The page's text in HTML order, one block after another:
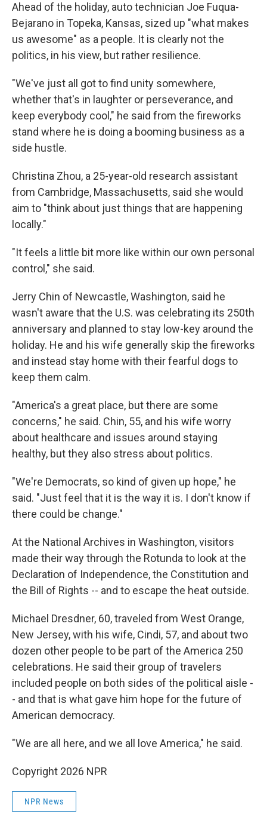
Ahead of the holiday, auto technician Joe Fuqua-
Bejarano in Topeka, Kansas, sized up "what makes
us awesome" as a people. It is clearly not the
politics, in his view, but rather resilience.
"We've just all got to find unity somewhere,
whether that's in laughter or perseverance, and
keep everybody cool," he said from the fireworks
stand where he is doing a booming business as a
side hustle.
Christina Zhou, a 25-year-old research assistant
from Cambridge, Massachusetts, said she would
aim to "think about just things that are happening
locally."
"It feels a little bit more like within our own personal
control," she said.
Jerry Chin of Newcastle, Washington, said he
wasn't aware that the U.S. was celebrating its 250th
anniversary and planned to stay low-key around the
holiday. He and his wife generally skip the fireworks
and instead stay home with their fearful dogs to
keep them calm.
"America's a great place, but there are some
concerns," he said. Chin, 55, and his wife worry
about healthcare and issues around staying
healthy, but they also stress about politics.
"We're Democrats, so kind of given up hope," he
said. "Just feel that it is the way it is. I don't know if
there could be change."
At the National Archives in Washington, visitors
made their way through the Rotunda to look at the
Declaration of Independence, the Constitution and
the Bill of Rights -- and to escape the heat outside.
Michael Dresdner, 60, traveled from West Orange,
New Jersey, with his wife, Cindi, 57, and about two
dozen other people to be part of the America 250
celebrations. He said their group of travelers
included people on both sides of the political aisle -
- and that is what gave him hope for the future of
American democracy.
"We are all here, and we all love America," he said.
Copyright 2026 NPR
NPR News